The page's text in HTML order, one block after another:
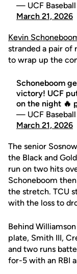
— UCF Baseball
March 21, 2026
Kevin
stranded a pair of
to wrap up the
Schoneboom
victory! UCF
on the night 🔥
— UCF Baseball
March 21, 2026
The senior
the Black and
run on two hits
Schoneboom
the stretch. TCU
with the loss to
Behind
plate, Smith III,
and two runs
for-5 with an RBI